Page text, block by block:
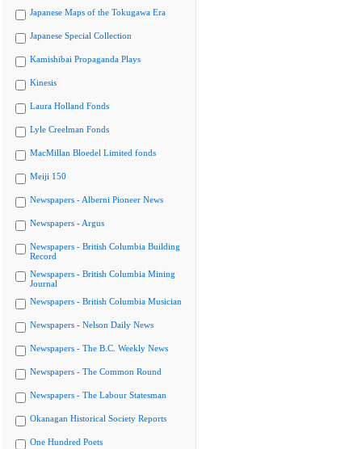
Japanese Maps of the Tokugawa Era
Japanese Special Collection
Kamishibai Propaganda Plays
Kinesis
Laura Holland Fonds
Lyle Creelman Fonds
MacMillan Bloedel Limited fonds
Meiji 150
Newspapers - Alberni Pioneer News
Newspapers - Argus
Newspapers - British Columbia Building
Record
Newspapers - British Columbia Mining
Journal
Newspapers - British Columbia Musician
Newspapers - Nelson Daily News
Newspapers - The B.C. Weekly News
Newspapers - The Common Round
Newspapers - The Labour Statesman
Okanagan Historical Society Reports
One Hundred Poets